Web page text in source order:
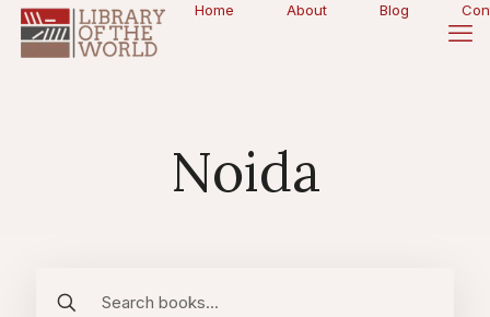
Home About Blog
Noida